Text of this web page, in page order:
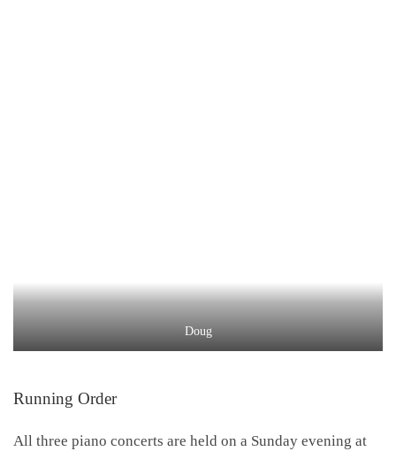
Doug
Running Order
All three piano concerts are held on a Sunday evening at